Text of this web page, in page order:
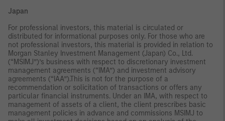
Japan
For professional investors, this material is circulated or
distributed for informational purposes only. For those who are
not professional investors, this material is provided in relation to
Morgan Stanley Investment Management (Japan) Co., Ltd.
(“MSIMJ”)’s business with respect to discretionary investment
management agreements (“IMA”) and investment advisory
agreements (“IAA”).This is not for the purpose of a
recommendation or solicitation of transactions or offers any
particular financial instruments. Under an IMA, with respect to
management of assets of a client, the client prescribes basic
management policies in advance and commissions MSIMJ to